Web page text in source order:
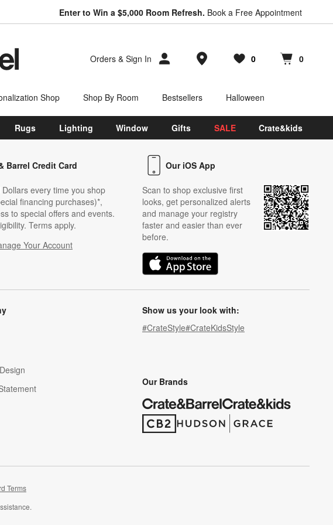
Earn 10% Back in Rewards Dollars. * Terms Apply.
Enter to Win a $5,000 Room Refresh. Book a Free Appointment
Orders & Sign In Store Locations
Favorites
0
items Cart contains
0
items
Shop Shop By Room Bestsellers Halloween
Rugs Lighting Window Gifts SALE Crate&kids
Barrel Credit Card
every time you shop
financing purchases)*,
to special offers and events.
Terms apply.
Your Account
in new window)
Our iOS App
Scan to shop exclusive first
looks, get personalized alerts
and manage your registry
faster and easier than ever
before.
(Opens in new window)
window)
Show us your look with:
#CrateStyle#CrateKidsStyle
Our Brands
(Opens in new window)
(Opens in new window)
window)
Terms